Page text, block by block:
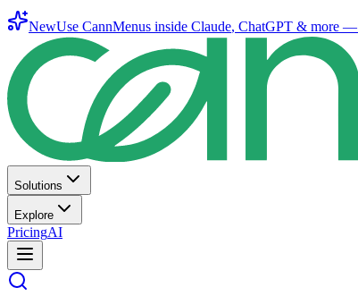
NewUse CannMenus inside Claude, ChatGPT & more —
Solutions
Explore
PricingAI